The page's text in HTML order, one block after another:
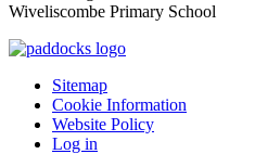
Wiveliscombe Primary School
Sitemap
Cookie Information
Website Policy
Log in